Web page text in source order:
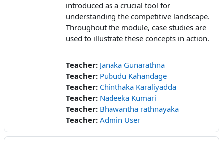
introduced as a crucial tool for
understanding the competitive landscape.
Throughout the module, case studies are
used to illustrate these concepts in action.
Teacher: Janaka Gunarathna
Teacher: Pubudu Kahandage
Teacher: Chinthaka Karaliyadda
Teacher: Nadeeka Kumari
Teacher: Bhawantha rathnayaka
Teacher: Admin User